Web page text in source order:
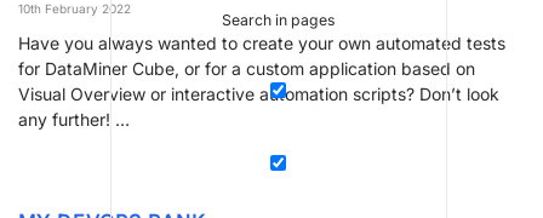
Search in pages
10th February 2022
Have you always wanted to create your own automated tests
for DataMiner Cube, or for a custom application based on
Visual Overview or interactive automation scripts? Don’t look
any further! …